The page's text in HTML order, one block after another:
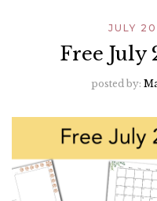
JULY
Free July
posted by: